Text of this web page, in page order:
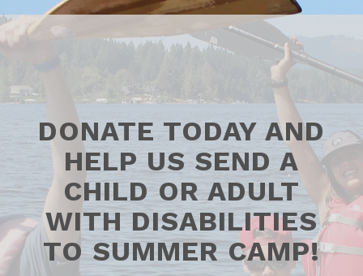
DONATE TODAY AND
HELP US SEND A
CHILD OR ADULT
WITH DISABILITIES
TO SUMMER CAMP!